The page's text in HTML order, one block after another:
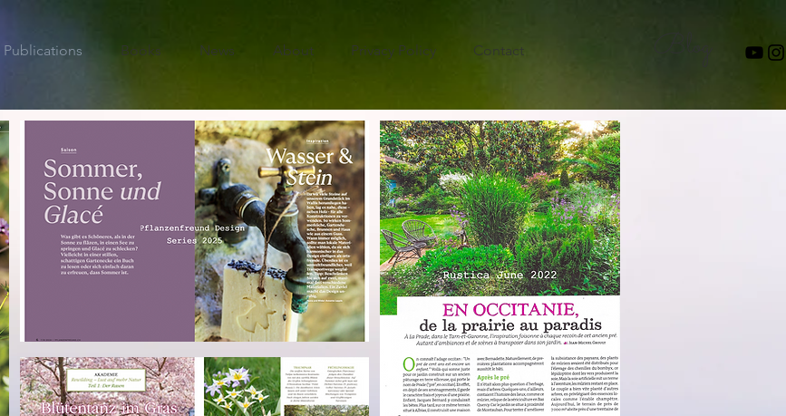
Publications Books News About Privacy Policy Contact Blog